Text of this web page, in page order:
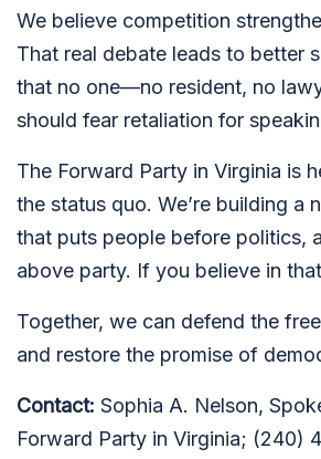
We believe competition
That real debate leads to better
that no one—no resident, no
should fear retaliation for
The Forward Party in Virginia is
the status quo. We’re building a
that puts people before politics,
above party. If you believe in
Together, we can defend the
and restore the promise of
Contact: Sophia A. Nelson,
Forward Party in Virginia; (240)